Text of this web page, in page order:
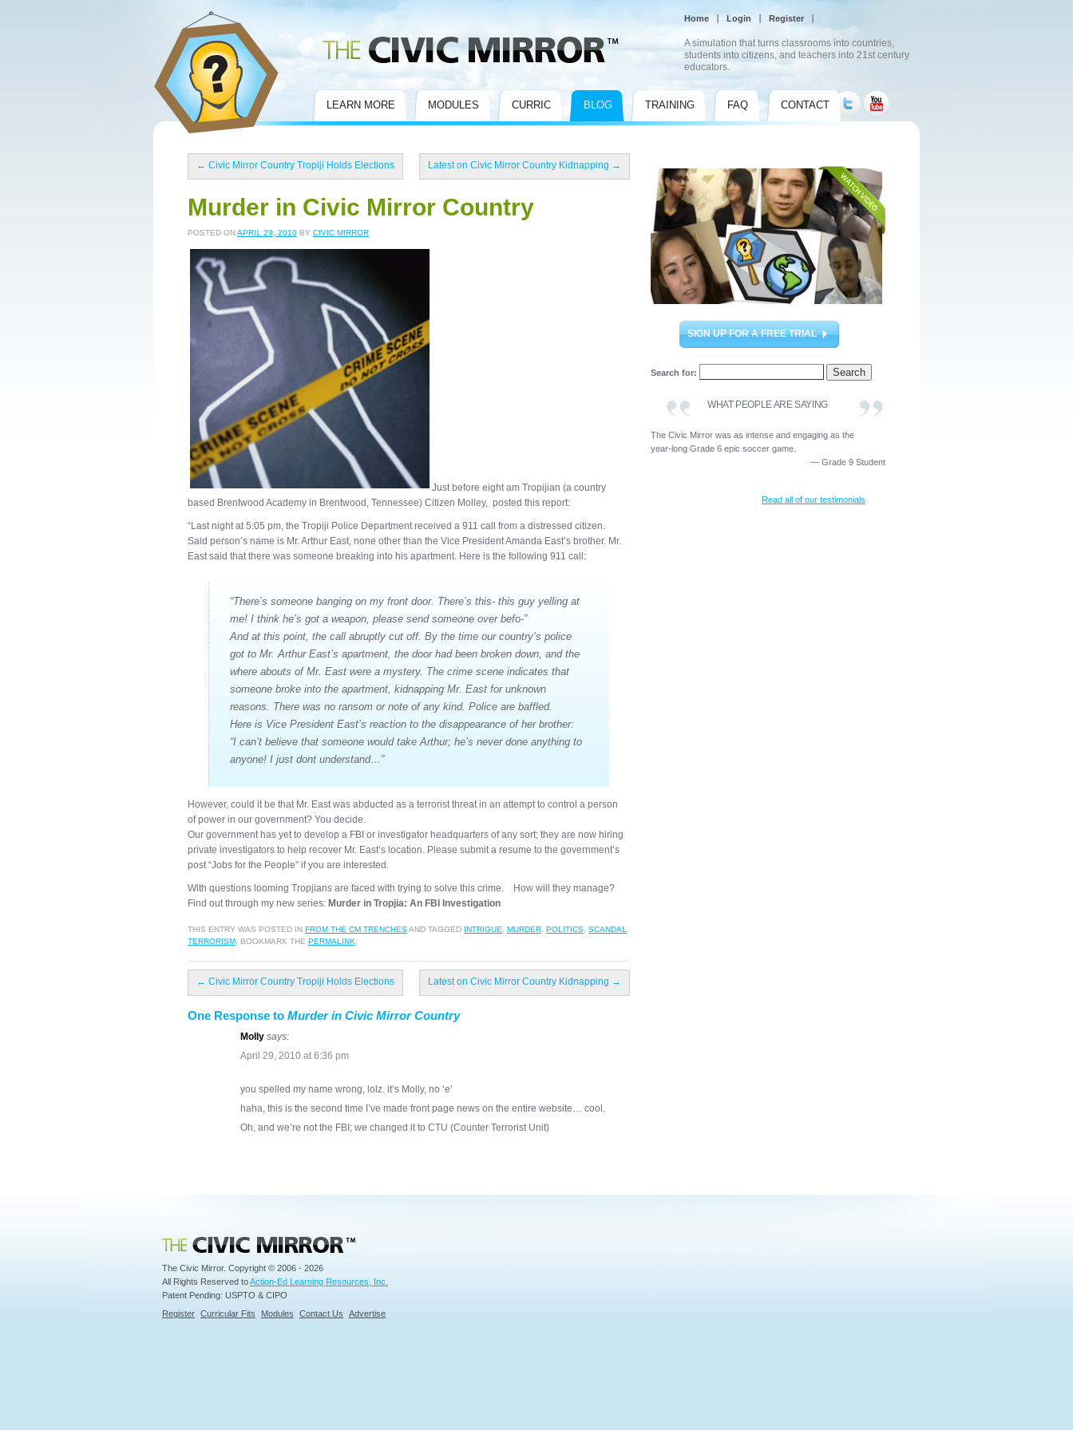
LEARN MORE MODULES CURRIC BLOG TRAINING FAQ CONTACT
Home Login Register
A simulation that turns classrooms into countries,
students into citizens, and teachers into 21st century
educators.
← Civic Mirror Country Tropiji Holds Elections Latest on Civic Mirror Country Kidnapping →
Murder in Civic Mirror Country
POSTED ONAPRIL 29, 2010 BY CIVIC MIRROR
Just before eight am Tropijian (a country
based Brentwood Academy in Brentwood, Tennessee) Citizen Molley, posted this report:
“Last night at 5:05 pm, the Tropiji Police Department received a 911 call from a distressed citizen.
Said person’s name is Mr. Arthur East, none other than the Vice President Amanda East’s brother. Mr.
East said that there was someone breaking into his apartment. Here is the following 911 call:
“There’s someone banging on my front door. There’s this- this guy yelling at
me! I think he’s got a weapon, please send someone over befo-”
And at this point, the call abruptly cut off. By the time our country’s police
got to Mr. Arthur East’s apartment, the door had been broken down, and the
where abouts of Mr. East were a mystery. The crime scene indicates that
someone broke into the apartment, kidnapping Mr. East for unknown
reasons. There was no ransom or note of any kind. Police are baffled.
Here is Vice President East’s reaction to the disappearance of her brother:
“I can’t believe that someone would take Arthur; he’s never done anything to
anyone! I just dont understand…”
However, could it be that Mr. East was abducted as a terrorist threat in an attempt to control a person
of power in our government? You decide.
Our government has yet to develop a FBI or investigator headquarters of any sort; they are now hiring
private investigators to help recover Mr. East’s location. Please submit a resume to the government’s
post “Jobs for the People” if you are interested.
With questions looming Tropjians are faced with trying to solve this crime. How will they manage?
Find out through my new series: Murder in Tropjia: An FBI Investigation
THIS ENTRY WAS POSTED IN FROM THE CM TRENCHESAND TAGGED INTRIGUE MURDER POLITICS SCANDAL
TERRORISM . BOOKMARK THE PERMALINK
← Civic Mirror Country Tropiji Holds Elections Latest on Civic Mirror Country Kidnapping →
One Response to Murder in Civic Mirror Country
Molly says:
April 29, 2010 at 6:36 pm
you spelled my name wrong, lolz. it’s Molly, no ‘e’
haha, this is the second time I’ve made front page news on the entire website… cool.
Oh, and we’re not the FBI; we changed it to CTU (Counter Terrorist Unit)
SIGN UP FOR A FREE TRIAL
Search for:
WHAT PEOPLE ARE SAYING
The Civic Mirror was as intense and engaging as the
year-long Grade 6 epic soccer game.
— Grade 9 Student
Read all of our testimonials
Civic Mirror
The Civic Mirror. Copyright © 2006 - 2026
All Rights Reserved toAction-Ed Learning Resources, Inc.
Patent Pending: USPTO & CIPO
Register Curricular Fits Modules Contact Us Advertise